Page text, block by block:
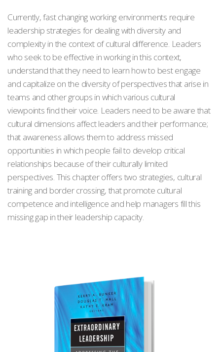
Currently, fast changing working environments require
leadership strategies for dealing with diversity and
complexity in the context of cultural difference. Leaders
who seek to be effective in working in this context,
understand that they need to learn how to best engage
and capitalize on the diversity of perspectives that arise in
teams and other groups in which various cultural
viewpoints find their voice. Leaders need to be aware that
cultural dimensions affect leaders and their performance;
that awareness allows them to address missed
opportunities in which people fail to develop critical
relationships because of their culturally limited
perspectives. This chapter offers two strategies, cultural
training and border crossing, that promote cultural
competence and intelligence and help managers fill this
missing gap in their leadership capacity.